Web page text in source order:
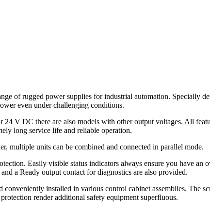
of rugged power supplies for industrial automation. Specially
even under challenging conditions.
24 V DC there are also models with other output voltages. All
long service life and reliable operation.
multiple units can be combined and connected in parallel mode.
Easily visible status indicators always ensure you have an
a Ready output contact for diagnostics are also provided.
installed in various control cabinet assemblies. The
render additional safety equipment superfluous.